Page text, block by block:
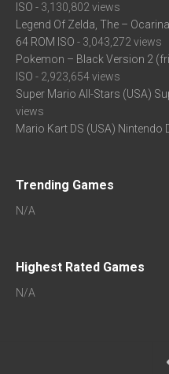
ISO - 3,130,802 views
Legend Of Zelda, The –
64 ROM ISO - 3,043,272 views
Pokemon – Black Version 2
ISO - 2,923,654 views
Super Mario All-Stars (USA)
views
Mario Kart DS (USA) Nintendo
Trending Games
N/A
Highest Rated Games
N/A